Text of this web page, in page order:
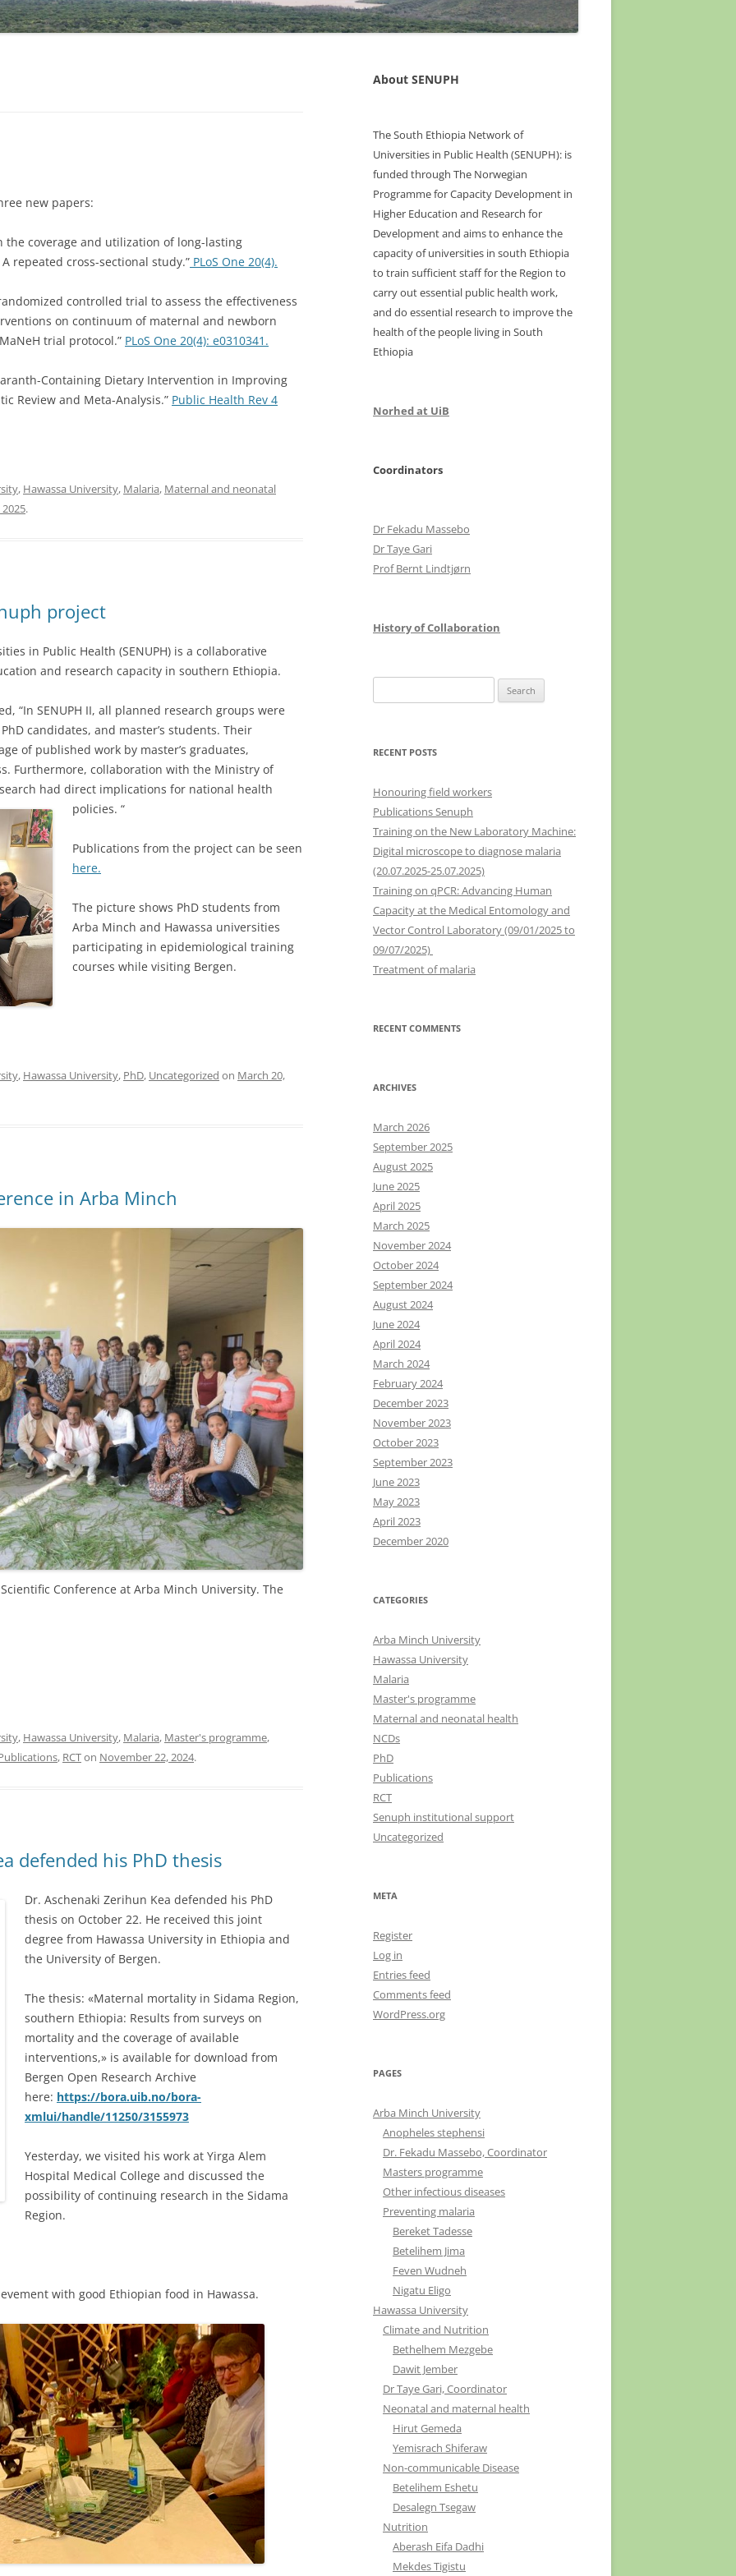
NIGATU ELIGO
DR TAYE GARI, COORDINATOR
new papers:
the coverage and utilization of long-lasting
repeated cross-sectional study.” PLoS One 20(4).
controlled trial to assess the effectiveness
on continuum of maternal and newborn
trial protocol.” PLoS One 20(4): e0310341.
Containing Dietary Intervention in Improving
Review and Meta-Analysis.” Public Health Rev 4
, Hawassa University, Malaria, Maternal and neonatal
.
project
in Public Health (SENUPH) is a collaborative
and research capacity in southern Ethiopia.
“In SENUPH II, all planned research groups were
candidates, and master’s students. Their
of published work by master’s graduates,
Furthermore, collaboration with the Ministry of
had direct implications for national health
policies. “
Publications from the project can be seen
here.
The picture shows PhD students from
Arba Minch and Hawassa universities
participating in epidemiological training
courses while visiting Bergen.
, Hawassa University, PhD, Uncategorized on March 20,
in Arba Minch
Conference at Arba Minch University. The
, Hawassa University, Malaria, Master's programme,
, RCTon November 22, 2024.
defended his PhD thesis
Dr. Aschenaki Zerihun Kea defended his PhD
thesis on October 22. He received this joint
degree from Hawassa University in Ethiopia and
the University of Bergen.
The thesis: «Maternal mortality in Sidama Region,
southern Ethiopia: Results from surveys on
mortality and the coverage of available
interventions,» is available for download from
Bergen Open Research Archive
here: https://bora.uib.no/bora-
xmlui/handle/11250/3155973
Yesterday, we visited his work at Yirga Alem
Hospital Medical College and discussed the
possibility of continuing research in the Sidama
Region.
with good Ethiopian food in Hawassa.
About SENUPH
The South Ethiopia Network of
Universities in Public Health (SENUPH): is
funded through The Norwegian
Programme for Capacity Development in
Higher Education and Research for
Development and aims to enhance the
capacity of universities in south Ethiopia
to train sufficient staff for the Region to
carry out essential public health work,
and do essential research to improve the
health of the people living in South
Ethiopia
Norhed at UiB
Coordinators
Dr Fekadu Massebo
Dr Taye Gari
Prof Bernt Lindtjørn
History of Collaboration
for:
RECENT POSTS
Honouring field workers
Publications Senuph
Training on the New Laboratory Machine:
Digital microscope to diagnose malaria
(20.07.2025-25.07.2025)
Training on qPCR: Advancing Human
Capacity at the Medical Entomology and
Vector Control Laboratory (09/01/2025 to
09/07/2025)
Treatment of malaria
RECENT COMMENTS
ARCHIVES
March 2026
September 2025
August 2025
June 2025
April 2025
March 2025
November 2024
October 2024
September 2024
August 2024
June 2024
April 2024
March 2024
February 2024
December 2023
November 2023
October 2023
September 2023
June 2023
May 2023
April 2023
December 2020
CATEGORIES
Arba Minch University
Hawassa University
Malaria
Master's programme
Maternal and neonatal health
NCDs
PhD
Publications
RCT
Senuph institutional support
Uncategorized
META
Register
Log in
Entries feed
Comments feed
WordPress.org
PAGES
Arba Minch University
Anopheles stephensi
Dr. Fekadu Massebo, Coordinator
Masters programme
Other infectious diseases
Preventing malaria
Bereket Tadesse
Betelihem Jima
Feven Wudneh
Nigatu Eligo
Hawassa University
Climate and Nutrition
Bethelhem Mezgebe
Dawit Jember
Dr Taye Gari, Coordinator
Neonatal and maternal health
Hirut Gemeda
Yemisrach Shiferaw
Non-communicable Disease
Betelihem Eshetu
Desalegn Tsegaw
Nutrition
Aberash Eifa Dadhi
Mekdes Tigistu